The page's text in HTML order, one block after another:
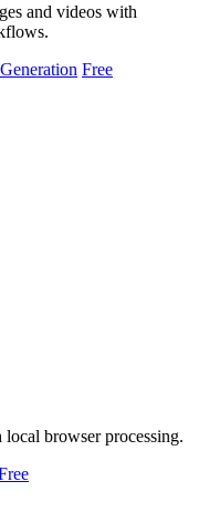
and videos with
Free
browser processing.